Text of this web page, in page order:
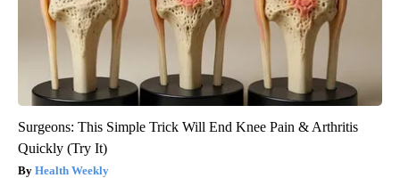
Surgeons: This Simple Trick Will End Knee Pain & Arthritis
Quickly (Try It)
Health Weekly